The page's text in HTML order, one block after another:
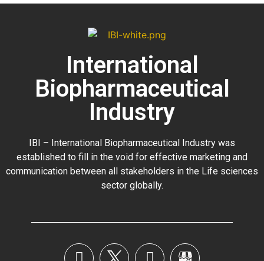
International
Biopharmaceutical
Industry
IBI – International Biopharmaceutical Industry was
established to fill in the void for effective marketing and
communication between all stakeholders in the Life sciences
sector globally.